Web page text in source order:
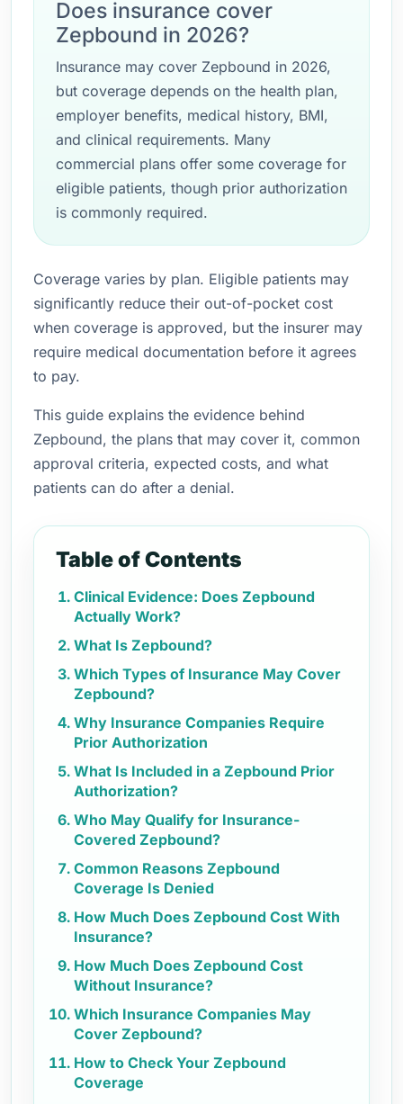
Does insurance cover
Zepbound in 2026?
Insurance may cover Zepbound in 2026,
but coverage depends on the health plan,
employer benefits, medical history, BMI,
and clinical requirements. Many
commercial plans offer some coverage for
eligible patients, though prior authorization
is commonly required.
Coverage varies by plan. Eligible patients may
significantly reduce their out-of-pocket cost
when coverage is approved, but the insurer may
require medical documentation before it agrees
to pay.
This guide explains the evidence behind
Zepbound, the plans that may cover it, common
approval criteria, expected costs, and what
patients can do after a denial.
Table of Contents
Clinical Evidence: Does Zepbound
Actually Work?
What Is Zepbound?
Which Types of Insurance May Cover
Zepbound?
Why Insurance Companies Require
Prior Authorization
What Is Included in a Zepbound Prior
Authorization?
Who May Qualify for Insurance-
Covered Zepbound?
Common Reasons Zepbound
Coverage Is Denied
How Much Does Zepbound Cost With
Insurance?
How Much Does Zepbound Cost
Without Insurance?
Which Insurance Companies May
Cover Zepbound?
How to Check Your Zepbound
Coverage